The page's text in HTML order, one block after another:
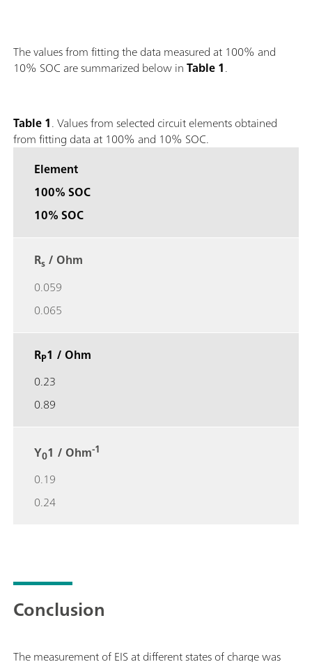
The values from fitting the data measured at 100% and
10% SOC are summarized below inTable 1.
Table 1. Values from selected circuit elements obtained
from fitting data at 100% and 10% SOC.
Element
100% SOC
10% SOC
Rs / Ohm
0.059
0.065
RP1 / Ohm
0.23
0.89
Y01 / Ohm-1
0.19
0.24
Conclusion
The measurement of EIS at different states of charge was